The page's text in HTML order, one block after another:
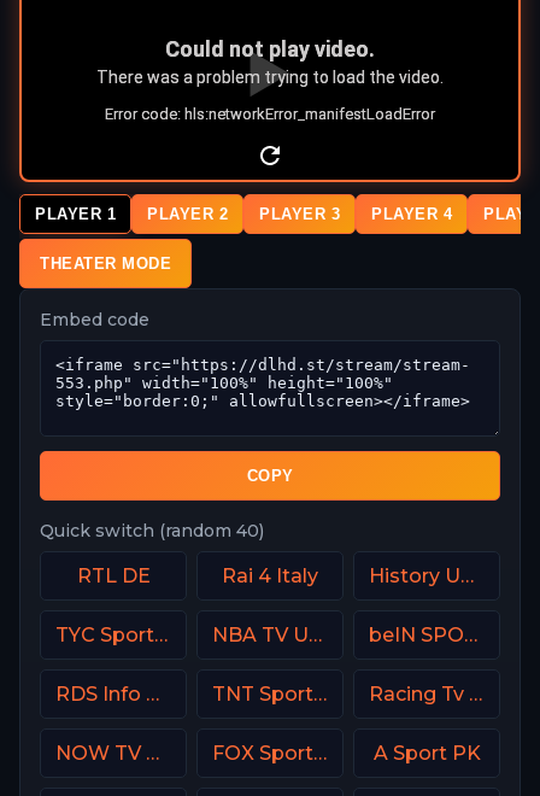
PLAYER 1 PLAYER 2 PLAYER 3 PLAYER 4
THEATER MODE
Embed code
COPY
Quick switch (random 40)
RTL DE Rai 4 Italy History USA
TYC Sports Argentina NBA TV USA beIN SPORTS 2 France
RDS Info CA TNT Sports 2 UK Racing Tv UK
NOW TV Turkey FOX Sports 504 AU A Sport PK